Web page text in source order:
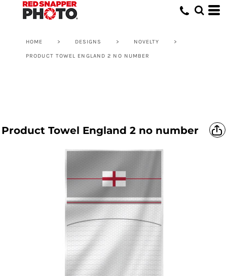
HOME > DESIGNS > NOVELTY >
PRODUCT TOWEL ENGLAND 2 NO NUMBER
Product Towel England 2 no number